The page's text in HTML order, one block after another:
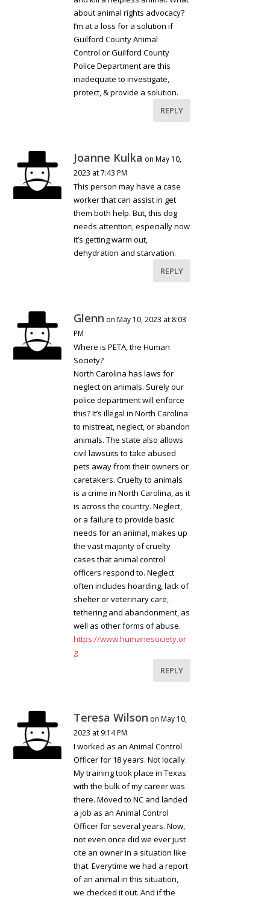
about animal rights advocacy?
I’m at a loss for a solution if
Guilford County Animal
Control or Guilford County
Police Department are this
inadequate to investigate,
protect, & provide a solution.
REPLY
Joanne Kulka on May 10,
2023 at 7:43 PM
This person may have a case
worker that can assist in get
them both help. But, this dog
needs attention, especially now
it’s getting warm out,
dehydration and starvation.
REPLY
Glenn on May 10, 2023 at 8:03
PM
Where is PETA, the Human
Society?
North Carolina has laws for
neglect on animals. Surely our
police department will enforce
this? It’s illegal in North Carolina
to mistreat, neglect, or abandon
animals. The state also allows
civil lawsuits to take abused
pets away from their owners or
caretakers. Cruelty to animals
is a crime in North Carolina, as it
is across the country. Neglect,
or a failure to provide basic
needs for an animal, makes up
the vast majority of cruelty
cases that animal control
officers respond to. Neglect
often includes hoarding, lack of
shelter or veterinary care,
tethering and abandonment, as
well as other forms of abuse.
https://www.humanesociety.or
g
REPLY
Teresa Wilson on May 10,
2023 at 9:14 PM
I worked as an Animal Control
Officer for 18 years. Not locally.
My training took place in Texas
with the bulk of my career was
there. Moved to NC and landed
a job as an Animal Control
Officer for several years. Now,
not even once did we ever just
cite an owner in a situation like
that. Everytime we had a report
of an animal in this situation,
we checked it out. And if the